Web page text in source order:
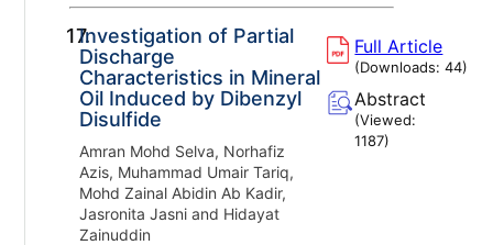
17.Investigation of Partial
Discharge
Characteristics in Mineral
Oil Induced by Dibenzyl
Disulfide
Amran Mohd Selva, Norhafiz
Azis, Muhammad Umair Tariq,
Mohd Zainal Abidin Ab Kadir,
Jasronita Jasni and Hidayat
Zainuddin
Full Article
(Downloads:44)
Abstract
(Viewed:
1187)